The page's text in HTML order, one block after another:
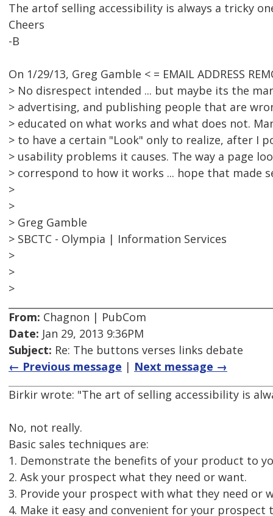
The artof selling accessibility is always a tricky
Cheers
-B
On 1/29/13, Greg Gamble < = EMAIL ADDRESS
> No disrespect intended ... but maybe its the
> advertising, and publishing people that are
> educated on what works and what does not.
> to have a certain "Look" only to realize, after I
> usability problems it causes. The way a page
> correspond to how it works ... hope that made
>
>
> Greg Gamble
> SBCTC - Olympia | Information Services
>
>
>
From: Chagnon | PubCom
Date: Jan 29, 2013 9:36PM
Subject: Re: The buttons verses links debate
← Previous message | Next message →
Birkir wrote: "The art of selling accessibility is
No, not really.
Basic sales techniques are:
1. Demonstrate the benefits of your product to
2. Ask your prospect what they need or want.
3. Provide your prospect with what they need or
4. Make it easy and convenient for your